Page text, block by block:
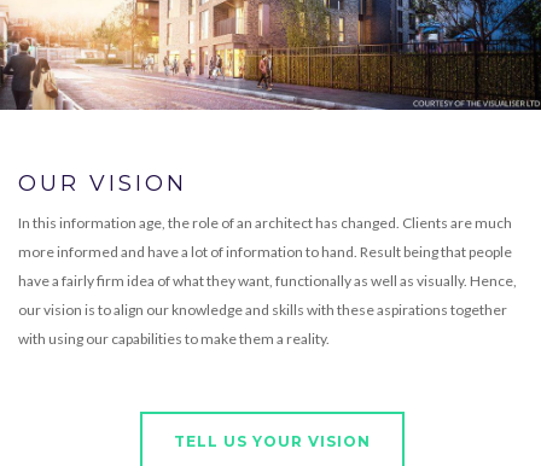
OUR VISION
In this information age, the role of an architect has changed. Clients are much
more informed and have a lot of information to hand. Result being that people
have a fairly firm idea of what they want, functionally as well as visually. Hence,
our vision is to align our knowledge and skills with these aspirations together
with using our capabilities to make them a reality.
TELL US YOUR VISION